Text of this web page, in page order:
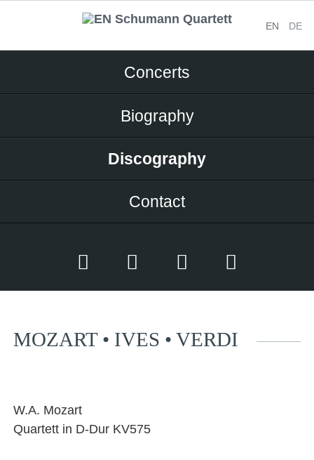
EN DE
Concerts
Biography
Discography
Contact
FacebookYouTubeInstagram
EMail
MOZART • IVES • VERDI
W.A. Mozart
Quartett in D-Dur KV575